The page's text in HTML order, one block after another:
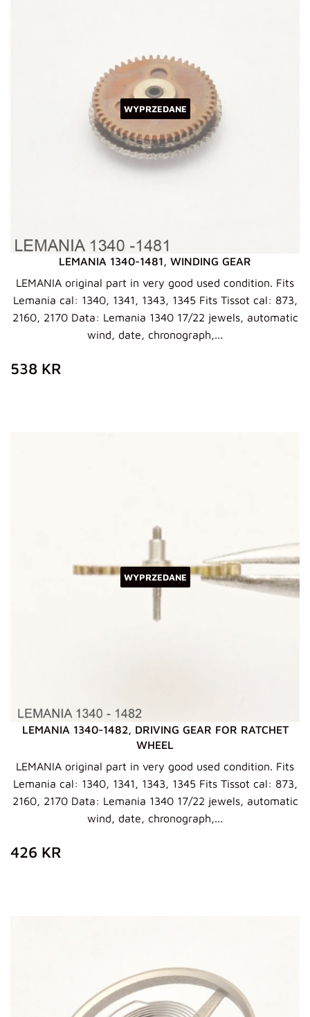
WYPRZEDANE
LEMANIA 1340-1481, WINDING GEAR
LEMANIA original part in very good used condition. Fits
Lemania cal: 1340, 1341, 1343, 1345 Fits Tissot cal: 873,
2160, 2170 Data: Lemania 1340 17/22 jewels, automatic
wind, date, chronograph,...
ZWYKŁA
CENA
538 KR
WYPRZEDANE
LEMANIA 1340-1482, DRIVING GEAR FOR RATCHET
WHEEL
LEMANIA original part in very good used condition. Fits
Lemania cal: 1340, 1341, 1343, 1345 Fits Tissot cal: 873,
2160, 2170 Data: Lemania 1340 17/22 jewels, automatic
wind, date, chronograph,...
ZWYKŁA
CENA
426 KR